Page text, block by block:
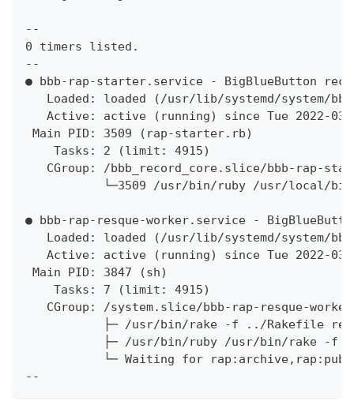
--
0 timers listed.
--
● bbb-rap-starter.service - BigBlueButton
Loaded: loaded (/usr/lib/systemd/system/
Active: active (running) since Tue 2022-
Main PID: 3509 (rap-starter.rb)
    Tasks: 2 (limit: 4915)
CGroup: /bbb_record_core.slice/bbb-rap-
└─3509 /usr/bin/ruby /usr/local/
● bbb-rap-resque-worker.service -
Loaded: loaded (/usr/lib/systemd/system/
Active: active (running) since Tue 2022-
Main PID: 3847 (sh)
    Tasks: 7 (limit: 4915)
CGroup: /system.slice/bbb-rap-resque-
├─ /usr/bin/rake -f ../Rakefile
├─ /usr/bin/ruby /usr/bin/rake -f
└─ Waiting for
--